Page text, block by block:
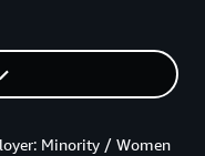
Minority / Women